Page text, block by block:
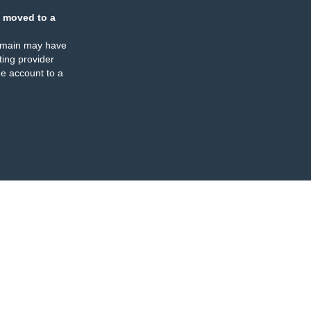
moved to a
may have
provider
account to a